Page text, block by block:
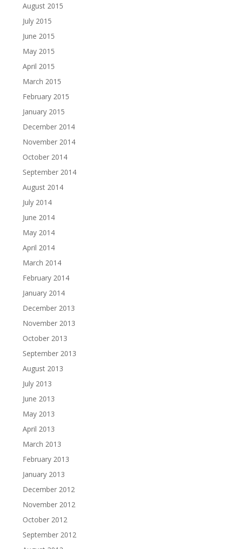
August 2015
July 2015
June 2015
May 2015
April 2015
March 2015
February 2015
January 2015
December 2014
November 2014
October 2014
September 2014
August 2014
July 2014
June 2014
May 2014
April 2014
March 2014
February 2014
January 2014
December 2013
November 2013
October 2013
September 2013
August 2013
July 2013
June 2013
May 2013
April 2013
March 2013
February 2013
January 2013
December 2012
November 2012
October 2012
September 2012